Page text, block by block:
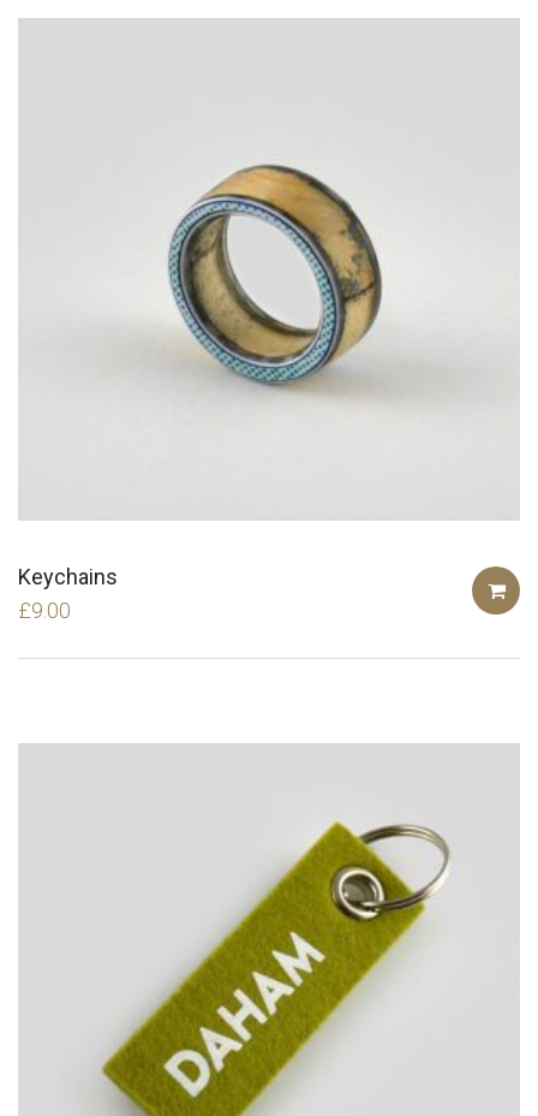
Keychains
£9.00